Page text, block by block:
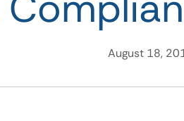
August 18,